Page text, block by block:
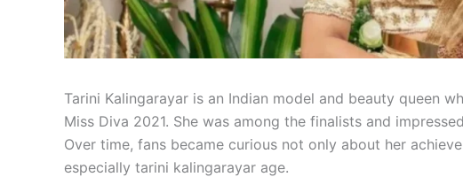
Tarini Kalingarayar is an Indian model and beauty queen
Miss Diva 2021. She was among the finalists and
Over time, fans became curious not only about her
especially tarini kalingarayar age.